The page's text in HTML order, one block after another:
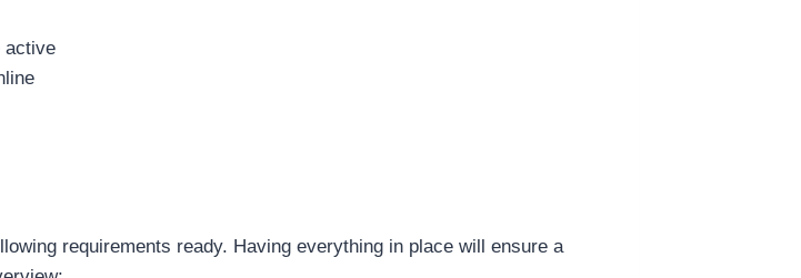
active
requirements ready. Having everything in place will ensure a